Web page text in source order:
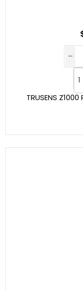
TRUSENS Z1000